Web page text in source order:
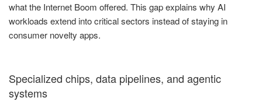
what the Internet Boom offered. This gap explains why AI
workloads extend into critical sectors instead of staying in
consumer novelty apps.
Specialized chips, data pipelines, and agentic
systems